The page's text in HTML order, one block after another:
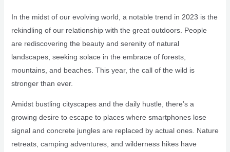
In the midst of our evolving world, a notable trend in 2023 is the
rekindling of our relationship with the great outdoors. People
are rediscovering the beauty and serenity of natural
landscapes, seeking solace in the embrace of forests,
mountains, and beaches. This year, the call of the wild is
stronger than ever.
Amidst bustling cityscapes and the daily hustle, there’s a
growing desire to escape to places where smartphones lose
signal and concrete jungles are replaced by actual ones. Nature
retreats, camping adventures, and wilderness hikes have